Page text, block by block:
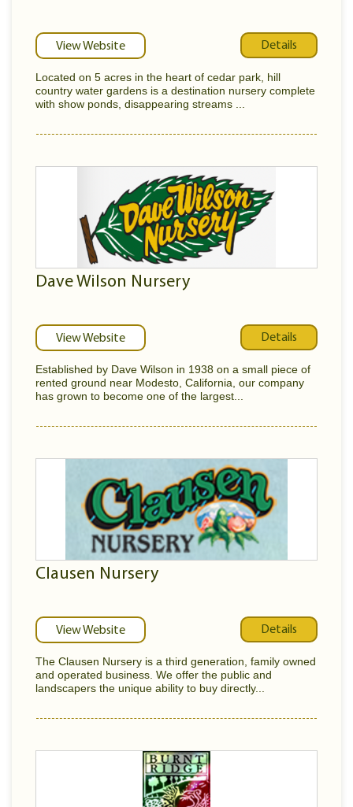
View Website Details
Located on 5 acres in the heart of cedar park, hill
country water gardens is a destination nursery complete
with show ponds, disappearing streams ...
Dave Wilson Nursery
View Website Details
Established by Dave Wilson in 1938 on a small piece of
rented ground near Modesto, California, our company
has grown to become one of the largest...
Clausen Nursery
View Website Details
The Clausen Nursery is a third generation, family owned
and operated business. We offer the public and
landscapers the unique ability to buy directly...